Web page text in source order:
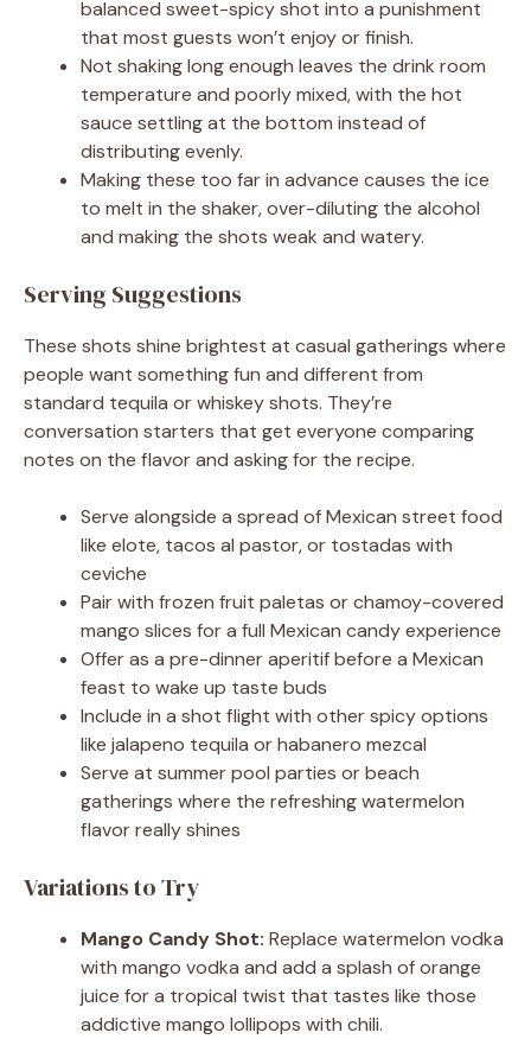
balanced sweet-spicy shot into a punishment
that most guests won’t enjoy or finish.
Not shaking long enough leaves the drink room
temperature and poorly mixed, with the hot
sauce settling at the bottom instead of
distributing evenly.
Making these too far in advance causes the ice
to melt in the shaker, over-diluting the alcohol
and making the shots weak and watery.
Serving Suggestions
These shots shine brightest at casual gatherings where
people want something fun and different from
standard tequila or whiskey shots. They’re
conversation starters that get everyone comparing
notes on the flavor and asking for the recipe.
Serve alongside a spread of Mexican street food
like elote, tacos al pastor, or tostadas with
ceviche
Pair with frozen fruit paletas or chamoy-covered
mango slices for a full Mexican candy experience
Offer as a pre-dinner aperitif before a Mexican
feast to wake up taste buds
Include in a shot flight with other spicy options
like jalapeno tequila or habanero mezcal
Serve at summer pool parties or beach
gatherings where the refreshing watermelon
flavor really shines
Variations to Try
Mango Candy Shot: Replace watermelon vodka
with mango vodka and add a splash of orange
juice for a tropical twist that tastes like those
addictive mango lollipops with chili.